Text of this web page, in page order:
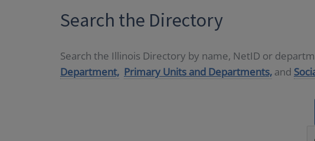
Search the Directory
Search the Illinois Directory by name, NetID or
Department, Primary Units and Departments, and